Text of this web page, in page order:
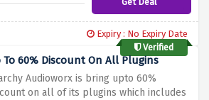
Expiry : No Expiry Date
Verified
To 60% Discount On All Plugins
Audioworx is bring upto 60%
on all of its plugins which includes